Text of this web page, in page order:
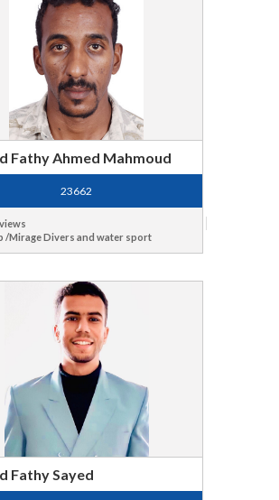
Fathy Ahmed Mahmoud
23662
/Mirage Divers and water sport
Fathy Sayed